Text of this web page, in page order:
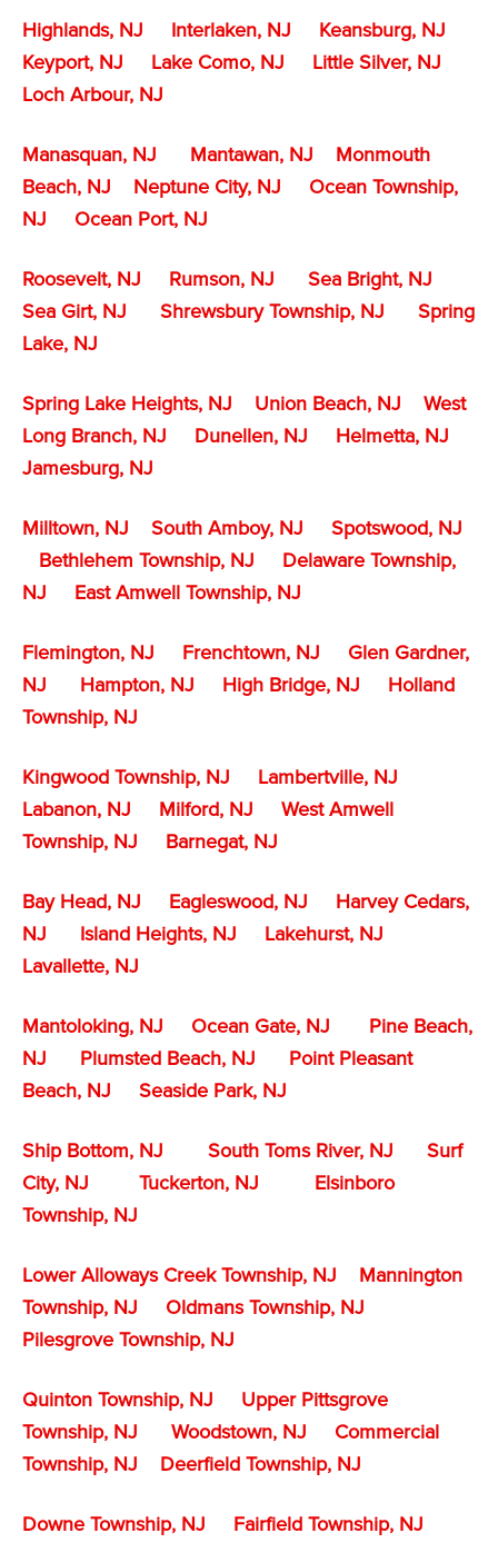
Highlands, NJ Interlaken, NJ
Keansburg, NJ
Keyport, NJ
Lake Como, NJ
Little Silver, NJ
Loch Arbour, NJ
Manasquan, NJ Mantawan, NJ
Monmouth
Beach, NJ
Neptune City, NJ
Ocean Township,
NJ
Ocean Port, NJ
Roosevelt, NJ Rumson, NJ
Sea Bright, NJ
Sea Girt, NJ
Shrewsbury Township, NJ
Spring
Lake, NJ
Spring Lake Heights, NJ Union Beach, NJ
West
Long Branch, NJ
Dunellen, NJ
Helmetta, NJ
Jamesburg, NJ
Milltown, NJ South Amboy, NJ
Spotswood, NJ
Bethlehem Township, NJ
Delaware Township,
NJ
East Amwell Township, NJ
Flemington, NJ Frenchtown, NJ
Glen Gardner,
NJ
Hampton, NJ High Bridge, NJ
Holland
Township, NJ
Kingwood Township, NJ
Lambertville, NJ
Labanon, NJ
Milford, NJ
West Amwell
Township, NJ
Barnegat, NJ
Bay Head, NJ Eagleswood, NJ
Harvey Cedars,
NJ
Island Heights, NJ
Lakehurst, NJ
Lavallette, NJ
Mantoloking, NJ Ocean Gate, NJ
Pine Beach,
NJ
Plumsted Beach, NJ
Point Pleasant
Beach, NJ
Seaside Park, NJ
Ship Bottom, NJ South Toms River, NJ
Surf
City, NJ
Tuckerton, NJ
Elsinboro
Township, NJ
Lower Alloways Creek Township, NJ
Mannington
Township, NJ
Oldmans Township, NJ
Pilesgrove Township, NJ
Quinton Township, NJ
Upper Pittsgrove
Township, NJ
Woodstown, NJ
Commercial
Township, NJ
Deerfield Township, NJ
Downe Township, NJ
Fairfield Township, NJ